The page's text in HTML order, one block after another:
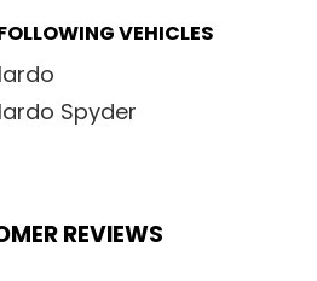
VEHICLES
Spyder
REVIEWS